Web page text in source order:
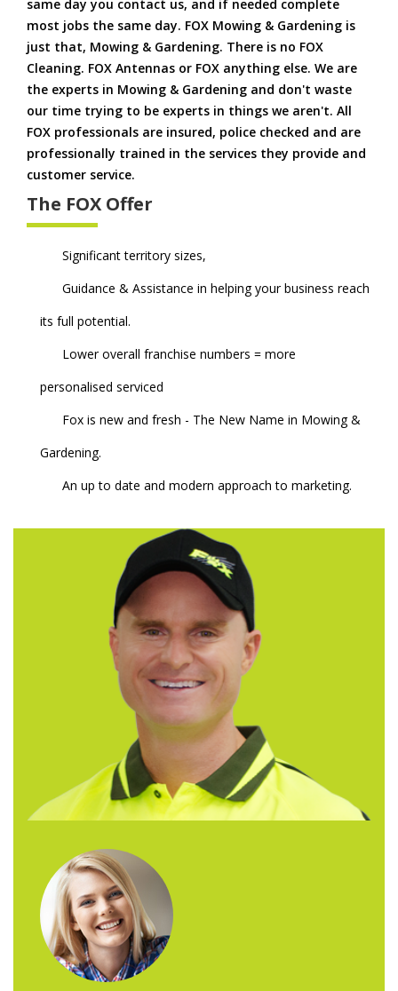
same day you contact us, and if needed complete
most jobs the same day. FOX Mowing & Gardening is
just that, Mowing & Gardening. There is no FOX
Cleaning. FOX Antennas or FOX anything else. We are
the experts in Mowing & Gardening and don't waste
our time trying to be experts in things we aren't. All
FOX professionals are insured, police checked and are
professionally trained in the services they provide and
customer service.
The FOX Offer
Significant territory sizes,
Guidance & Assistance in helping your business reach
its full potential.
Lower overall franchise numbers = more
personalised serviced
Fox is new and fresh - The New Name in Mowing &
Gardening.
An up to date and modern approach to marketing.